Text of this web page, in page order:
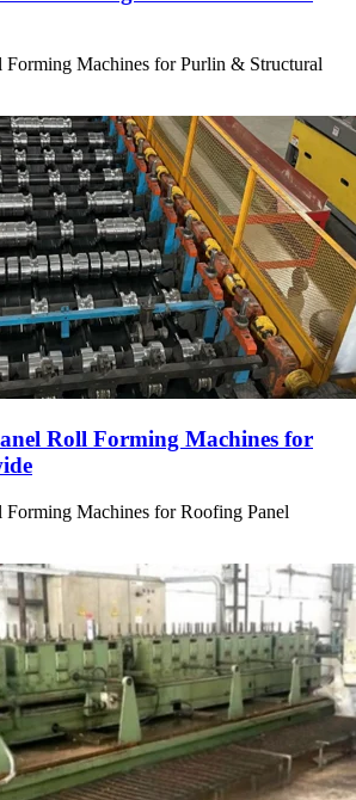
Forming Machines for Purlin & Structural
Roll Forming Machines for
Machines for Roofing Panel